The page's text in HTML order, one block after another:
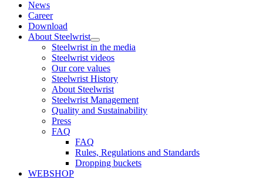
News
Career
Download
About Steelwrist
Steelwrist in the media
Steelwrist videos
Our core values
Steelwrist History
About Steelwrist
Steelwrist Management
Quality and Sustainability
Press
FAQ
FAQ
Rules, Regulations and Standards
Dropping buckets
WEBSHOP